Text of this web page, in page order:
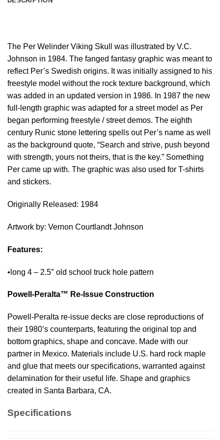
The Per Welinder Viking Skull was illustrated by V.C.
Johnson in 1984. The fanged fantasy graphic was meant to
reflect Per’s Swedish origins. It was initially assigned to his
freestyle model without the rock texture background, which
was added in an updated version in 1986. In 1987 the new
full-length graphic was adapted for a street model as Per
began performing freestyle / street demos. The eighth
century Runic stone lettering spells out Per’s name as well
as the background quote, “Search and strive, push beyond
with strength, yours not theirs, that is the key.” Something
Per came up with. The graphic was also used for T-shirts
and stickers.
Originally Released: 1984
Artwork by: Vernon Courtlandt Johnson
Features:
• long 4 – 2.5″ old school truck hole pattern
Powell-Peralta™ Re-Issue Construction
Powell-Peralta re-issue decks are close reproductions of
their 1980’s counterparts, featuring the original top and
bottom graphics, shape and concave. Made with our
partner in Mexico. Materials include U.S. hard rock maple
and glue that meets our specifications, warranted against
delamination for their useful life. Shape and graphics
created in Santa Barbara, CA.
Specifications